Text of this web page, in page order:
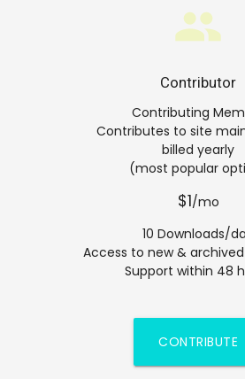
group
Contributor
Contributing
Contributes to site
billed yearly
(most popular
$1/mo
10 Downloads/
Access to new &
Support within 48
CONTRIBUTE